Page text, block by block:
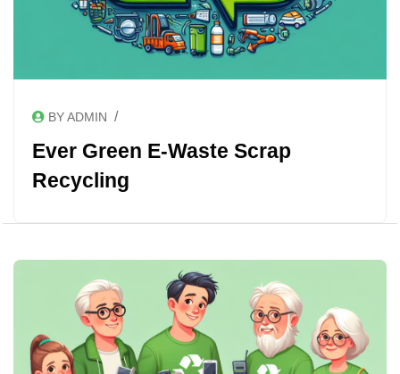
BY ADMIN /
Ever Green E-Waste Scrap
Recycling